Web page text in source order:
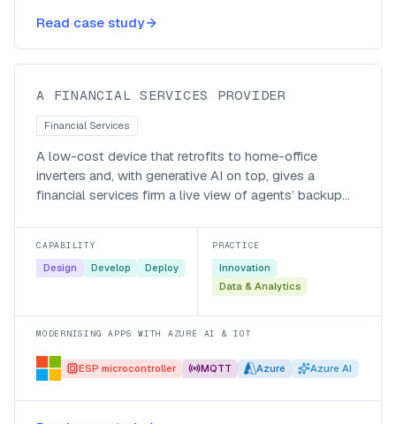
Read case study
Bringing home-office inverters into
view with IoT and AI
A FINANCIAL SERVICES PROVIDER
Financial Services
A low-cost device that retrofits to home-office
inverters and, with generative AI on top, gives a
financial services firm a live view of agents’ backup
CAPABILITY
Design Develop Deploy
PRACTICE
Innovation
Data & Analytics
MODERNISING APPS WITH AZURE AI & IOT
ESP microcontroller MQTT Azure Azure AI
Smart monitoring and agentic
alerting for WFS’s backup-power